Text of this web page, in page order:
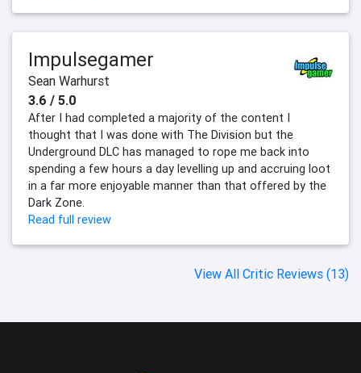
Impulsegamer
Sean Warhurst
3.6 / 5.0
After I had completed a majority of the content I
thought that I was done with The Division but the
Underground DLC has managed to rope me back into
spending a few hours a day levelling up and accruing loot
in a far more enjoyable manner than that offered by the
Dark Zone.
Read full review
View All Critic Reviews (13)